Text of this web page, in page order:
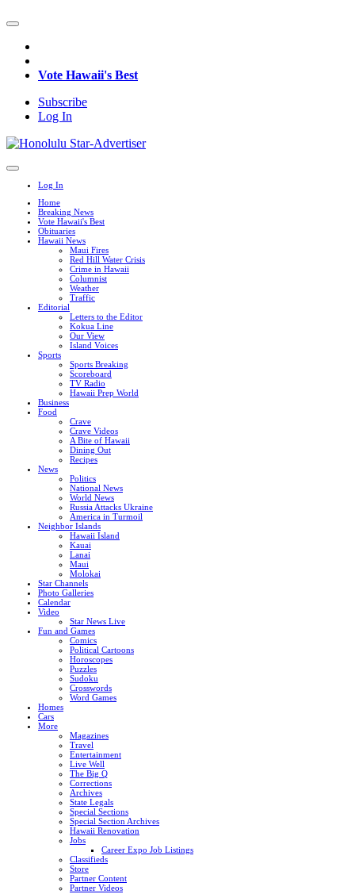
Vote Hawaii's Best
Subscribe
Log In
Log In
Home
Breaking News
Vote Hawaii's Best
Obituaries
Hawaii News
Maui Fires
Red Hill Water Crisis
Crime in Hawaii
Columnist
Weather
Traffic
Editorial
Letters to the Editor
Kokua Line
Our View
Island Voices
Sports
Sports Breaking
Scoreboard
TV Radio
Hawaii Prep World
Business
Food
Crave
Crave Videos
A Bite of Hawaii
Dining Out
Recipes
News
Politics
National News
World News
Russia Attacks Ukraine
America in Turmoil
Neighbor Islands
Hawaii Island
Kauai
Lanai
Maui
Molokai
Star Channels
Photo Galleries
Calendar
Video
Star News Live
Fun and Games
Comics
Political Cartoons
Horoscopes
Puzzles
Sudoku
Crosswords
Word Games
Homes
Cars
More
Magazines
Travel
Entertainment
Live Well
The Big Q
Corrections
Archives
State Legals
Special Sections
Special Section Archives
Hawaii Renovation
Jobs
Career Expo Job Listings
Classifieds
Store
Partner Content
Partner Videos